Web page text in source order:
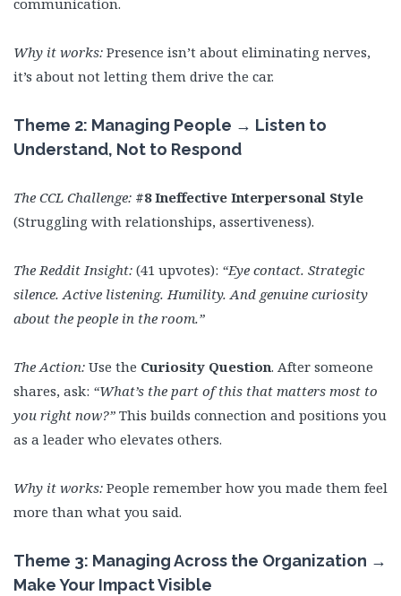
Why it works: Presence isn’t about eliminating nerves,
it’s about not letting them drive the car.
Theme 2: Managing People → Listen to
Understand, Not to Respond
The CCL Challenge: #8 Ineffective Interpersonal Style
(Struggling with relationships, assertiveness).
The Reddit Insight: (41 upvotes): “Eye contact. Strategic
silence. Active listening. Humility. And genuine curiosity
about the people in the room.”
The Action: Use the Curiosity Question. After someone
shares, ask: “What’s the part of this that matters most to
you right now?” This builds connection and positions you
as a leader who elevates others.
Why it works: People remember how you made them feel
more than what you said.
Theme 3: Managing Across the Organization →
Make Your Impact Visible